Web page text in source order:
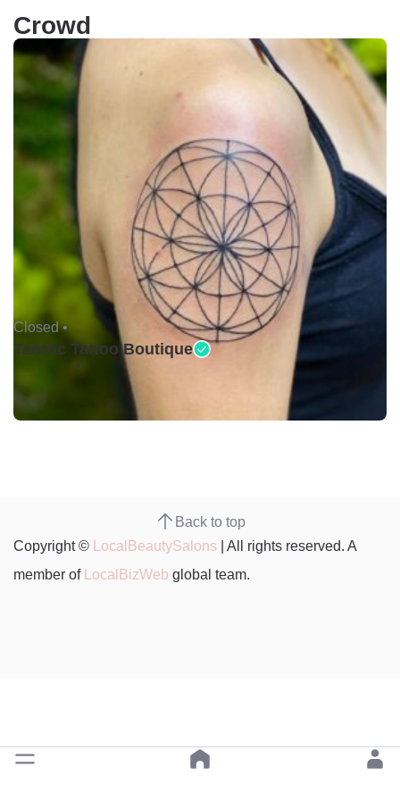
Crowd
Closed •
Tantric Tattoo Boutique
Back to top
Copyright © LocalBeautySalons | All rights reserved. A
member of LocalBizWeb global team.